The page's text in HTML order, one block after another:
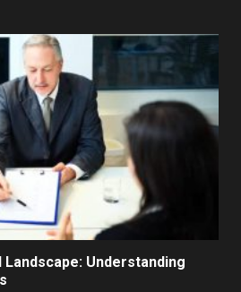
Buy Online Using
Codes
23, 2023
lookout for trendy
for their littles ones
9, 2023
Understanding